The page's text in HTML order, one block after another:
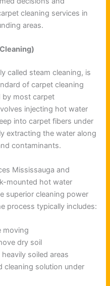
cleaning services in
areas.
called steam cleaning, is
of carpet cleaning
by most carpet
injecting hot water
into carpet fibers under
extracting the water along
contaminants.
Mississauga and
mounted hot water
superior cleaning power
process typically includes:
moving
dry soil
soiled areas
cleaning solution under